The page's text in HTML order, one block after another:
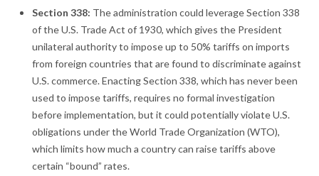
Section 338: The administration could leverage Section 338
of the U.S. Trade Act of 1930, which gives the President
unilateral authority to impose up to 50% tariffs on imports
from foreign countries that are found to discriminate against
U.S. commerce. Enacting Section 338, which has never been
used to impose tariffs, requires no formal investigation
before implementation, but it could potentially violate U.S.
obligations under the World Trade Organization (WTO),
which limits how much a country can raise tariffs above
certain “bound” rates.